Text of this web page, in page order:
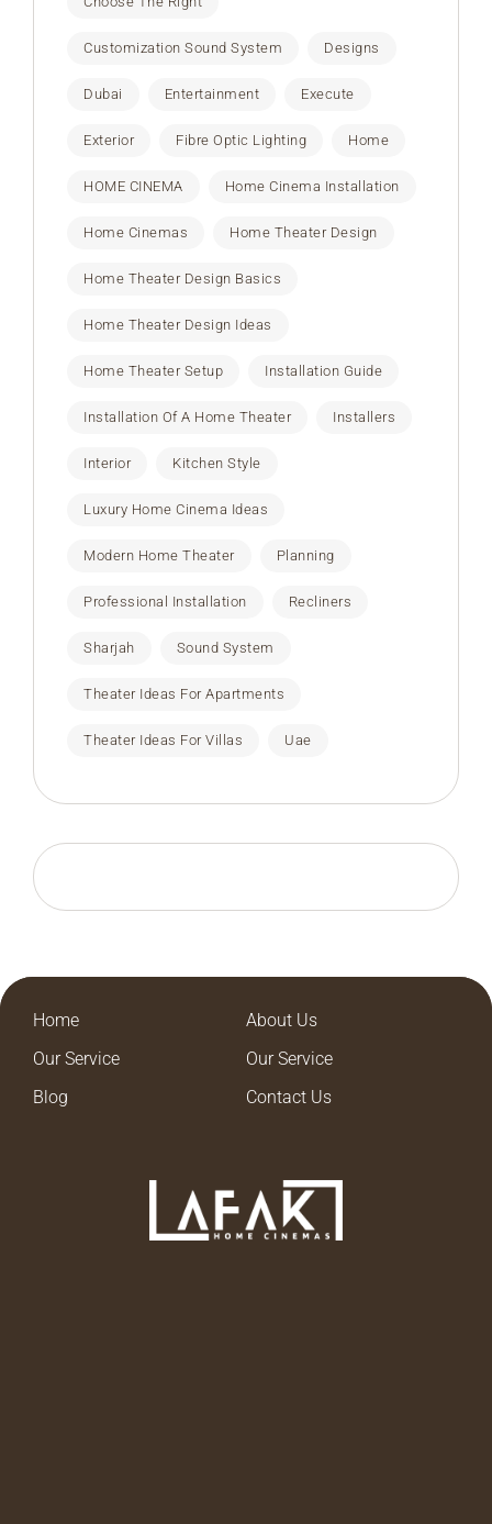
Customization Sound System Designs
Dubai Entertainment Execute
Exterior Fibre Optic Lighting Home
HOME CINEMA Home Cinema Installation
Home Cinemas Home Theater Design
Home Theater Design Basics
Home Theater Design Ideas
Home Theater Setup Installation Guide
Installation Of A Home Theater Installers
Interior Kitchen Style
Luxury Home Cinema Ideas
Modern Home Theater Planning
Professional Installation Recliners
Sharjah Sound System
Theater Ideas For Apartments
Theater Ideas For Villas Uae
Home
About Us
Our Service
Our Service
Blog
Contact Us